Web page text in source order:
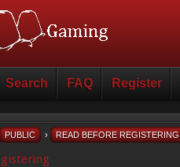
Search FAQ Register
PUBLIC › READ BEFORE REGISTERING